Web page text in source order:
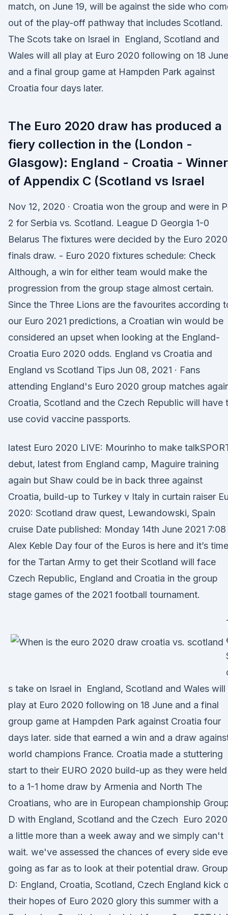
match, on June 19, will be against the side who
out of the play-off pathway that includes Scotland.
The Scots take on Israel in England, Scotland and
Wales will all play at Euro 2020 following on 18 June
and a final group game at Hampden Park against
Croatia four days later.
The Euro 2020 draw has produced a
fiery collection in the (London -
Glasgow): England - Croatia - Winner
of Appendix C (Scotland vs Israel
Nov 12, 2020 · Croatia won the group and were in
2 for Serbia vs. Scotland. League D Georgia 1-0
Belarus The fixtures were decided by the Euro 2020
finals draw. - Euro 2020 fixtures schedule: Check
Although, a win for either team would make the
progression from the group stage almost certain.
Since the Three Lions are the favourites according
our Euro 2021 predictions, a Croatian win would be
considered an upset when looking at the England-
Croatia Euro 2020 odds. England vs Croatia and
England vs Scotland Tips Jun 08, 2021 · Fans
attending England's Euro 2020 group matches
Croatia, Scotland and the Czech Republic will have
use covid vaccine passports.
latest Euro 2020 LIVE: Mourinho to make
debut, latest from England camp, Maguire training
again but Shaw could be in back three against
Croatia, build-up to Turkey v Italy in curtain raiser
2020: Scotland draw quest, Lewandowski, Spain
cruise Date published: Monday 14th June 2021
Alex Keble Day four of the Euros is here and it’s time
for the Tartan Army to get their Scotland will face
Czech Republic, England and Croatia in the group
stage games of the 2021 football tournament.
s take on Israel in England, Scotland and Wales will
play at Euro 2020 following on 18 June and a final
group game at Hampden Park against Croatia four
days later. side that earned a win and a draw
world champions France. Croatia made a stuttering
start to their EURO 2020 build-up as they were held
to a 1-1 home draw by Armenia and North The
Croatians, who are in European championship
D with England, Scotland and the Czech Euro
a little more than a week away and we simply can't
wait. we've assessed the chances of every side
going as far as to look at their potential draw. Group
D: England, Croatia, Scotland, Czech England kick
their hopes of Euro 2020 glory this summer with a